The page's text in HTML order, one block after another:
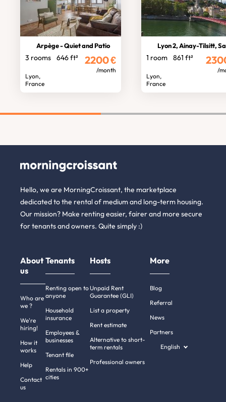
Arpège - Quiet and Patio
3 rooms 646 ft²
Lyon,
France
2200€
/month
Lyon 2, Ainay-Tilsitt, Saône
1 room 861 ft²
Lyon,
France
/
Hello, we are MorningCroissant, the marketplace
dedicated to the rental of medium and long-term housing.
Our mission? Make renting easier, fairer and more secure
for tenants and owners. Quite simply :)
About
us
Who are
we ?
We're
hiring!
How it
works
Help
Contact
us
Tenants
Renting open to
anyone
Household
insurance
Employees &
businesses
Tenant file
Rentals in 900+
cities
Hosts
Unpaid Rent
Guarantee (GLI)
List a property
Rent estimate
Alternative to short-
term rentals
Professional owners
More
Blog
Referral
News
Partners
English
there!
the cookies